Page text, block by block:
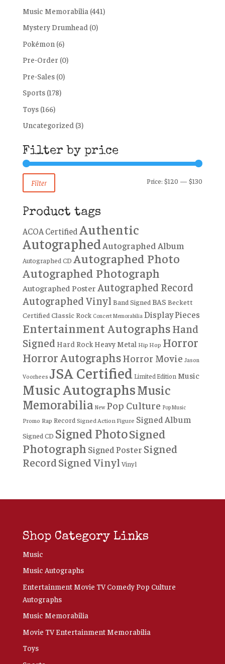
Music Memorabilia (441)
Mystery Drumhead (0)
Pokémon (6)
Pre-Order (0)
Pre-Sales (0)
Sports (178)
Toys (166)
Uncategorized (3)
Filter by price
Filter Price:$120 —$130
Product tags
ACOA CertifiedAuthentic
Autographed Autographed Album
Autographed CD Autographed Photo
Autographed Photograph
Autographed Poster Autographed Record
Autographed Vinyl Band Signed BAS Beckett
Certified Classic Rock Concert Memorabilia Display Pieces
Entertainment AutographsHand
SignedHard RockHeavy Metal Hip Hop Horror
Horror AutographsHorror Movie Jason
Voorhees JSA Certified Limited Edition Music
Music AutographsMusic
Memorabilia New Pop Culture Pop Music
Promo Rap Record Signed Action Figure Signed Album
Signed CD Signed PhotoSigned
Photograph Signed Poster Signed
RecordSigned Vinyl Vinyl
Shop Category Links
Music
Music Autographs
Entertainment Movie TV Comedy Pop Culture
Autographs
Music Memorabilia
Movie TV Entertainment Memorabilia
Toys